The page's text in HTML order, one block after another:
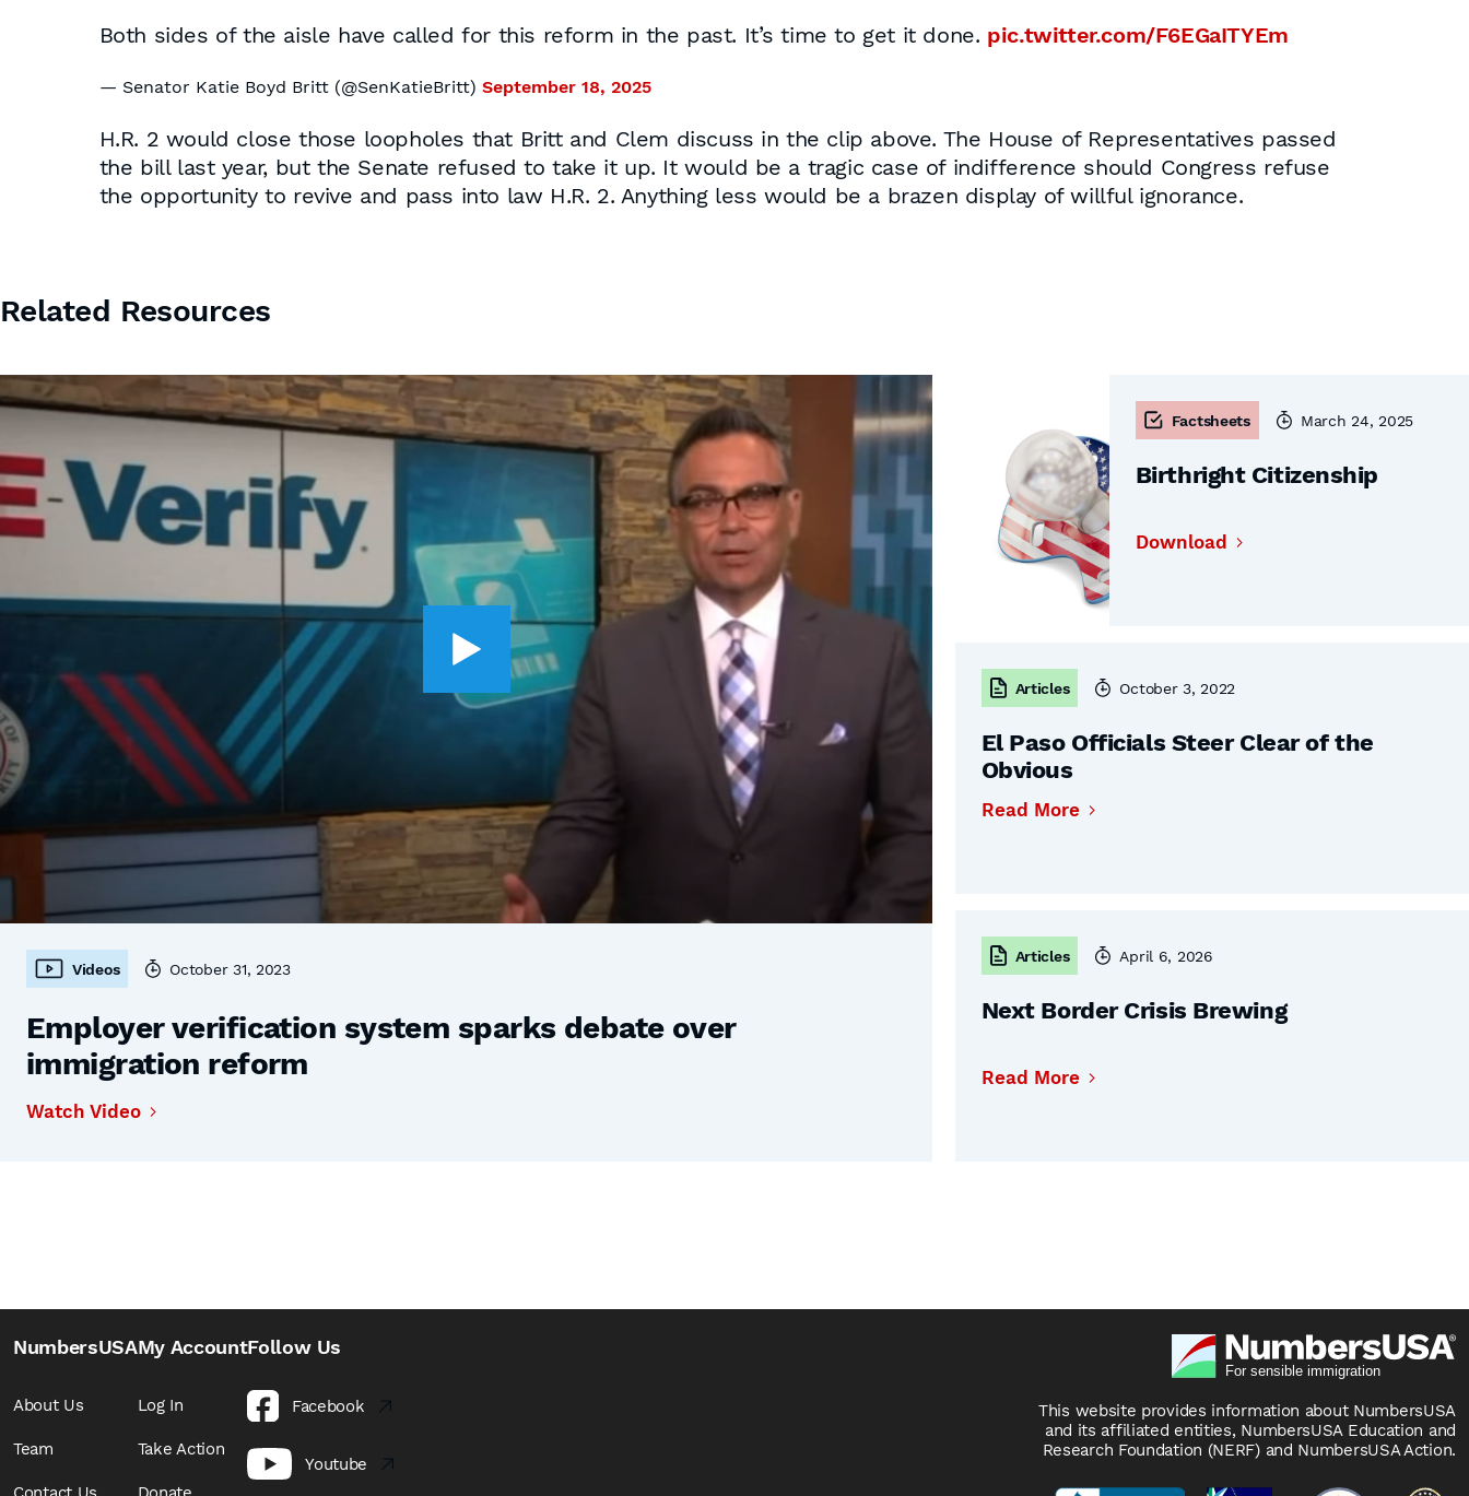
Both sides of the aisle have called for this reform in the past. It’s time to get it done. pic.twitter.com/F6EGaITYEm
— Senator Katie Boyd Britt (@SenKatieBritt) September 18, 2025
H.R. 2 would close those loopholes that Britt and Clem discuss in the clip above. The House of Representatives passed
the bill last year, but the Senate refused to take it up. It would be a tragic case of indifference should Congress refuse
the opportunity to revive and pass into law H.R. 2. Anything less would be a brazen display of willful ignorance.
Related Resources
Videos October 31, 2023
Employer verification system sparks debate over
immigration reform
Watch Video
Factsheets March 24, 2025
Birthright Citizenship
Download
Articles October 3, 2022
El Paso Officials Steer Clear of the
Obvious
Read More
Articles April 6, 2026
Next Border Crisis Brewing
Read More
NumbersUSA
About Us
Team
My Account
Log In
Take Action
Follow Us
Facebook
Youtube
This website provides information about NumbersUSA
and its affiliated entities, NumbersUSA Education and
Research Foundation (NERF) and NumbersUSA Action.